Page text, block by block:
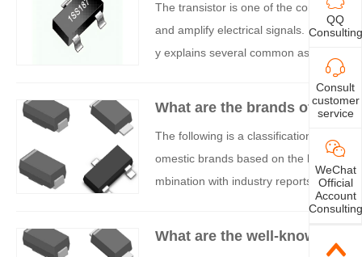
The transistor is one of the core
and amplify electrical signals. In
y explains several common aspects.
What are the brands of
The following is a classification and
omestic brands based on the location
mbination with industry reports and
What are the well-known
QQ
Consulting
Consult
customer
service
WeChat
Official
Account
Consulting